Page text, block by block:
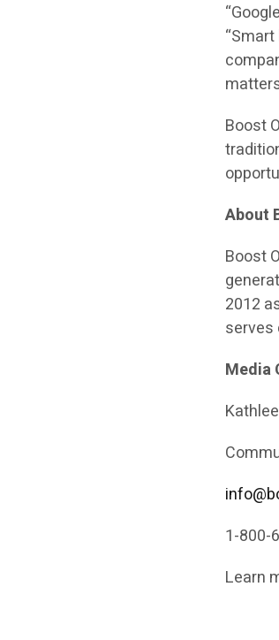
Boost
About
Boost
2012
serves
Media
1-800-
Learn